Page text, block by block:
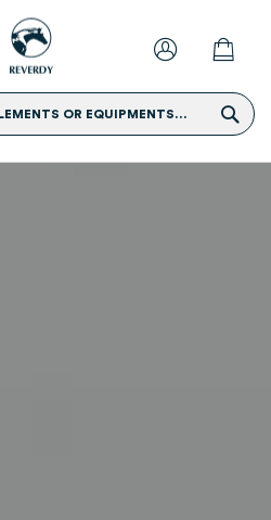
OR EQUIPMENTS...